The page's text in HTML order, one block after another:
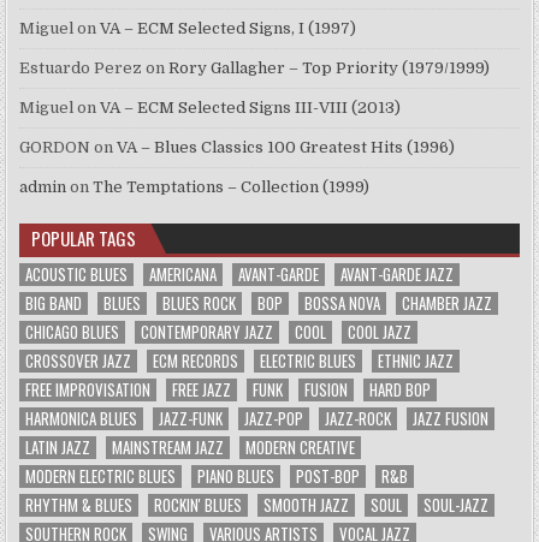
Miguel onVA – ECM Selected Signs, I (1997)
Estuardo Perez onRory Gallagher – Top Priority (1979/1999)
Miguel onVA – ECM Selected Signs III-VIII (2013)
GORDON onVA – Blues Classics 100 Greatest Hits (1996)
admin onThe Temptations – Collection (1999)
POPULAR TAGS
ACOUSTIC BLUES AMERICANA AVANT-GARDE
AVANT-GARDE JAZZ
BIG BAND
BLUES BLUES ROCK BOP BOSSA NOVA
CHAMBER JAZZ
CHICAGO BLUES
CONTEMPORARY JAZZ COOL
COOL JAZZ
CROSSOVER JAZZ
ECM RECORDS ELECTRIC BLUES
ETHNIC JAZZ
FREE IMPROVISATION
FREE JAZZ FUNK FUSION
HARD BOP
HARMONICA BLUES
JAZZ-FUNK JAZZ-POP JAZZ-ROCK
JAZZ FUSION
LATIN JAZZ
MAINSTREAM JAZZ
MODERN CREATIVE
MODERN ELECTRIC BLUES
PIANO BLUES POST-BOP
R&B
RHYTHM & BLUES
ROCKIN' BLUES SMOOTH JAZZ SOUL
SOUL-JAZZ
SOUTHERN ROCK
SWING VARIOUS ARTISTS VOCAL JAZZ